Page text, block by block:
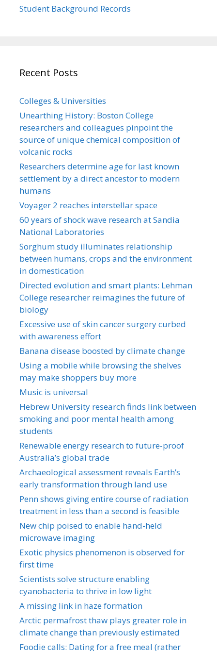
Student Background Records
Recent Posts
Colleges & Universities
Unearthing History: Boston College
researchers and colleagues pinpoint the
source of unique chemical composition of
volcanic rocks
Researchers determine age for last known
settlement by a direct ancestor to modern
humans
Voyager 2 reaches interstellar space
60 years of shock wave research at Sandia
National Laboratories
Sorghum study illuminates relationship
between humans, crops and the environment
in domestication
Directed evolution and smart plants: Lehman
College researcher reimagines the future of
biology
Excessive use of skin cancer surgery curbed
with awareness effort
Banana disease boosted by climate change
Using a mobile while browsing the shelves
may make shoppers buy more
Music is universal
Hebrew University research finds link between
smoking and poor mental health among
students
Renewable energy research to future-proof
Australia’s global trade
Archaeological assessment reveals Earth’s
early transformation through land use
Penn shows giving entire course of radiation
treatment in less than a second is feasible
New chip poised to enable hand-held
microwave imaging
Exotic physics phenomenon is observed for
first time
Scientists solve structure enabling
cyanobacteria to thrive in low light
A missing link in haze formation
Arctic permafrost thaw plays greater role in
climate change than previously estimated
Foodie calls: Dating for a free meal (rather